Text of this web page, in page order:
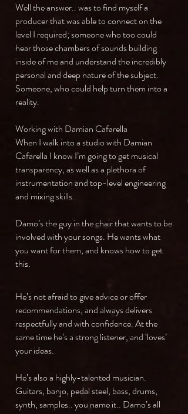
Well the answer.. was to find myself a
producer that was able to connect on the
level I required; someone who too could
hear those chambers of sounds building
inside of me and understand the incredibly
personal and deep nature of the subject.
Someone, who could help turn them into a
reality.
Working with Damian Cafarella
When I walk into a studio with Damian
Cafarella I know I’m going to get musical
transparency, as well as a plethora of
instrumentation and top-level engineering
and mixing skills.
Damo’s the guy in the chair that wants to be
involved with your songs. He wants what
you want for them, and knows how to get
this.
He’s not afraid to give advice or offer
recommendations, and always delivers
respectfully and with confidence. At the
same time he’s a strong listener, and ‘loves’
your ideas.
He’s also a highly-talented musician.
Guitars, banjo, pedal steel, bass, drums,
synth, samples.. you name it.. Damo’s all